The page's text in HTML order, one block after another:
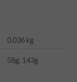
0.036 kg
58g, 143g